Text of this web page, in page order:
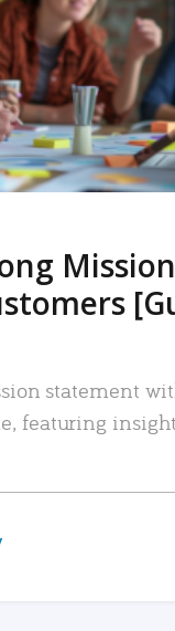
READ MORE
statement
featuring